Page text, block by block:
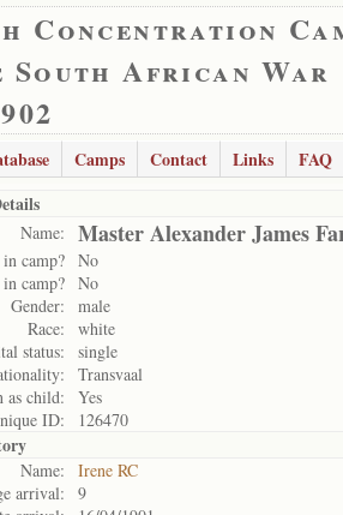
Concentration
South African War
Camps Contact Links
FAQ
Name: Master Alexander James
camp? No
camp? No
Gender:
male
Race:
white
status:
single
Transvaal
as child:
Yes
ID:
126470
Name:
Irene RC
arrival:
9